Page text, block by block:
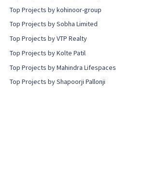
Top Projects by kohinoor-group
Top Projects by Sobha Limited
Top Projects by VTP Realty
Top Projects by Kolte Patil
Top Projects by Mahindra Lifespaces
Top Projects by Shapoorji Pallonji